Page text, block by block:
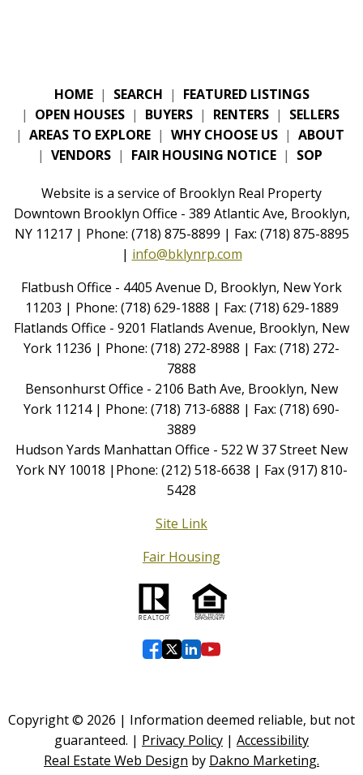
HOME | SEARCH | FEATURED LISTINGS
| OPEN HOUSES | BUYERS | RENTERS | SELLERS
| AREAS TO EXPLORE | WHY CHOOSE US | ABOUT
| VENDORS | FAIR HOUSING NOTICE | SOP
Website is a service of Brooklyn Real Property
Downtown Brooklyn Office - 389 Atlantic Ave, Brooklyn,
NY 11217 | Phone: (718) 875-8899 | Fax: (718) 875-8895
| info@bklynrp.com
Flatbush Office - 4405 Avenue D, Brooklyn, New York
11203 | Phone: (718) 629-1888 | Fax: (718) 629-1889
Flatlands Office - 9201 Flatlands Avenue, Brooklyn, New
York 11236 | Phone: (718) 272-8988 | Fax: (718) 272-
7888
Bensonhurst Office - 2106 Bath Ave, Brooklyn, New
York 11214 | Phone: (718) 713-6888 | Fax: (718) 690-
3889
Hudson Yards Manhattan Office - 522 W 37 Street New
York NY 10018 |Phone: (212) 518-6638 | Fax (917) 810-
5428
Site Link
Fair Housing
Copyright © 2026 | Information deemed reliable, but not
guaranteed. | Privacy Policy | Accessibility
Real Estate Web Design by Dakno Marketing.